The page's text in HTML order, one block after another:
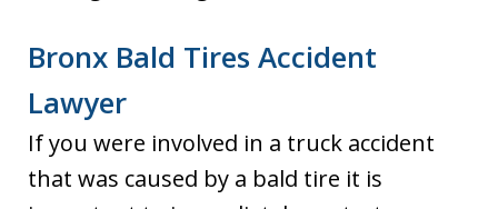
Bronx Bald Tires Accident
Lawyer
If you were involved in a truck accident
that was caused by a bald tire it is